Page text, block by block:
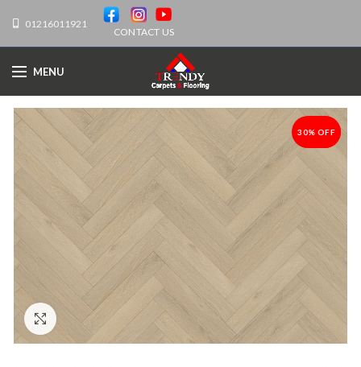
01216011921
CONTACT US
MENU
-30%
30% OFF
Click to enlarge